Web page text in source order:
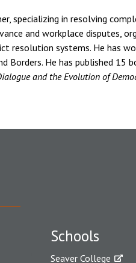
specializing in resolving
and workplace disputes,
resolution systems. He has
Borders. He has published 15
and the Evolution of
Schools
Seaver College